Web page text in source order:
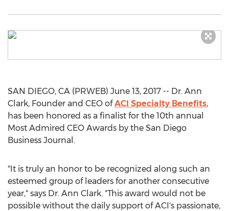
SAN DIEGO, CA (PRWEB) June 13, 2017 -- Dr. Ann
Clark, Founder and CEO ofACI Specialty Benefits,
has been honored as a finalist for the 10th annual
Most Admired CEO Awards by the San Diego
Business Journal.
"It is truly an honor to be recognized along such an
esteemed group of leaders for another consecutive
year," says Dr. Ann Clark. "This award would not be
possible without the daily support of ACI's passionate,